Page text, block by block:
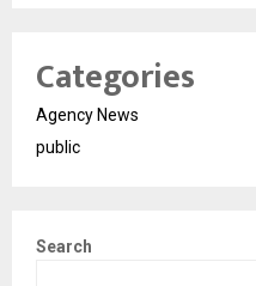
Categories
Agency News
public
Search